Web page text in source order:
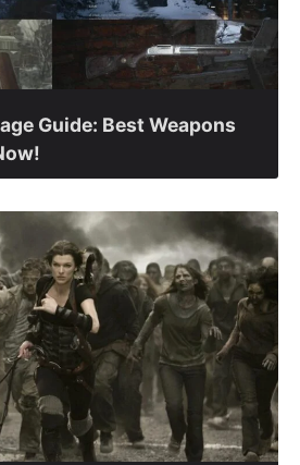
Guide: Best Weapons